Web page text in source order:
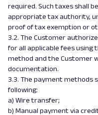
required. Such taxes shall
appropriate tax authority,
proof of tax exemption or
3.2. The Customer
for all applicable fees using
method and the Customer
documentation.
3.3. The payment methods
following:
a) Wire transfer;
b) Manual payment via